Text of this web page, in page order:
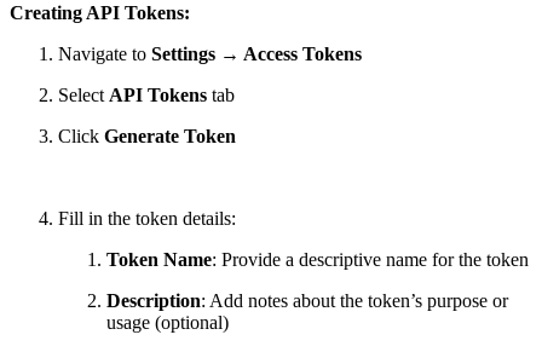
Creating API Tokens:
Navigate to Settings → Access Tokens
Select API Tokens tab
Click Generate Token
Fill in the token details:
Token Name: Provide a descriptive name for the token
Description: Add notes about the token’s purpose or
usage (optional)